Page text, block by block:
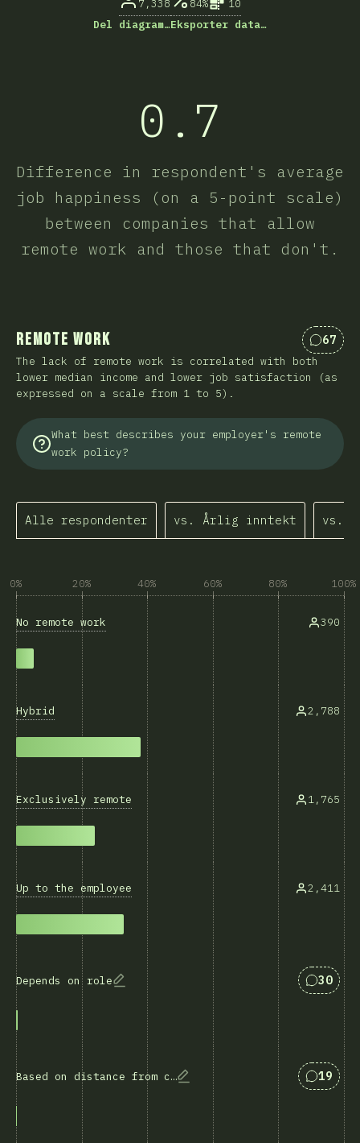
7,338 84%
10
Del diagram…Eksporter data…
0.7
Difference in respondent's average
job happiness (on a 5-point scale)
between companies that allow
remote work and those that don't.
Remote Work 67
The lack of remote work is correlated with both
lower median income and lower job satisfaction (as
expressed on a scale from 1 to 5).
What best describes your employer's remote
work policy?
Alle respondenter vs. Årlig inntekt vs.
0% 20% 40% 60% 80% 100%
No remote work 390
Hybrid 2,788
Exclusively remote 1,765
Up to the employee 2,411
Depends on role Svar
30
Based on distance from company Svar
19